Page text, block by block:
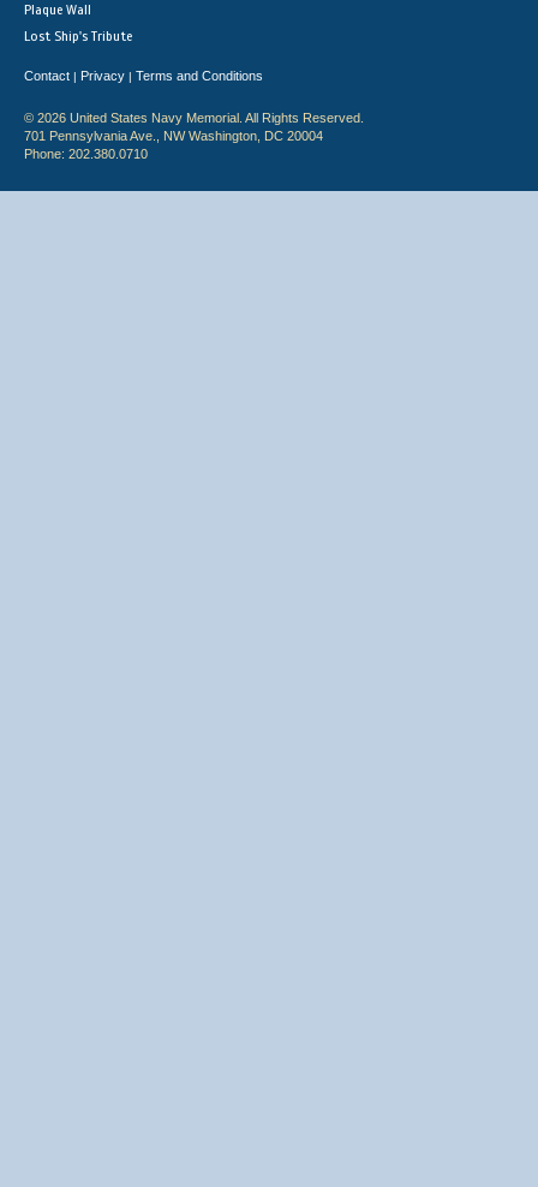
Plaque Wall
Lost Ship's Tribute
Contact | Privacy | Terms and Conditions
© 2026 United States Navy Memorial. All Rights Reserved.
701 Pennsylvania Ave., NW Washington, DC 20004
Phone: 202.380.0710